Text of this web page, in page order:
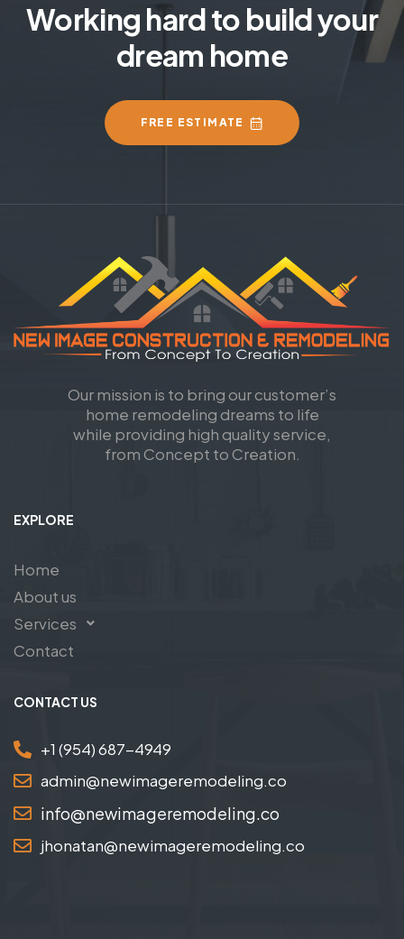
Working hard to build your
dream home
FREE ESTIMATE
Our mission is to bring our customer’s
home remodeling dreams to life
while providing high quality service,
from Concept to Creation.
EXPLORE
Home
About us
Services
Contact
CONTACT US
+1 (954) 687-4949
admin@newimageremodeling.co
info@newimageremodeling.co
jhonatan@newimageremodeling.co